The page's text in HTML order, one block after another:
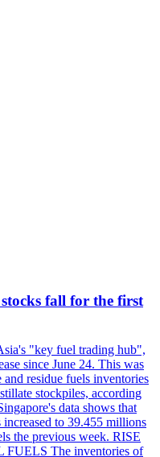
fall for the first
"key fuel trading hub",
since June 24. This was
residue fuels inventories
stockpiles, according
data shows that
to 39.455 millions
the previous week. RISE
The inventories of